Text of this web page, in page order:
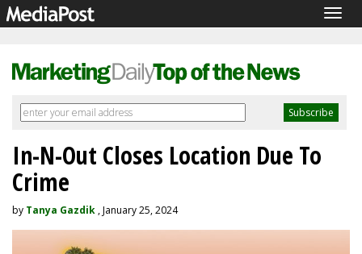
In-N-Out Closes Location Due To
Crime
by Tanya Gazdik , January 25, 2024